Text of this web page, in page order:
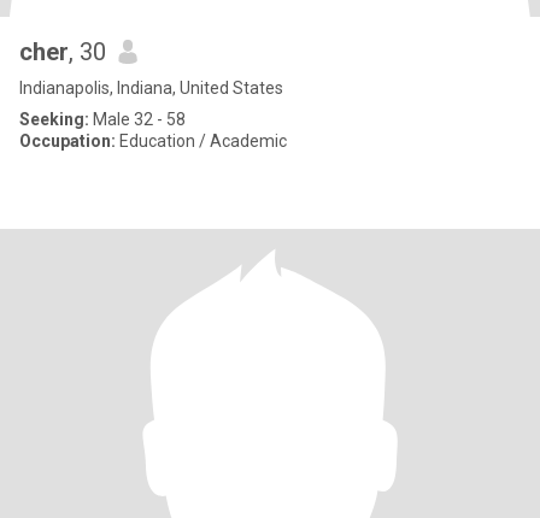
cher, 30
Indianapolis, Indiana, United States
Seeking: Male 32 - 58
Occupation: Education / Academic